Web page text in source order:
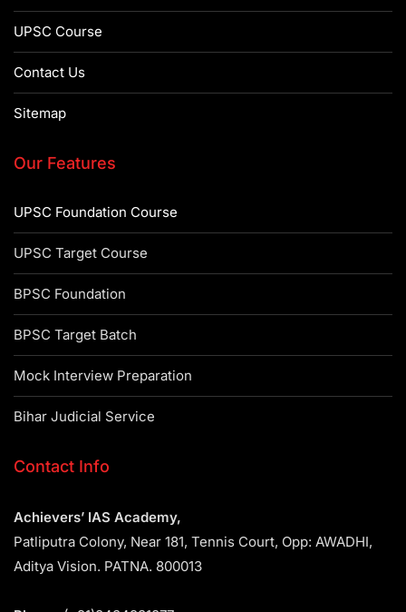
UPSC Course
Contact Us
Sitemap
Our Features
UPSC Foundation Course
UPSC Target Course
BPSC Foundation
BPSC Target Batch
Mock Interview Preparation
Bihar Judicial Service
Contact Info
Achievers’ IAS Academy,
Patliputra Colony, Near 181, Tennis Court, Opp: AWADHI,
Aditya Vision. PATNA. 800013